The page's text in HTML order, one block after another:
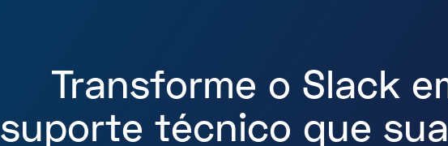
Transforme o Slack
suporte técnico que